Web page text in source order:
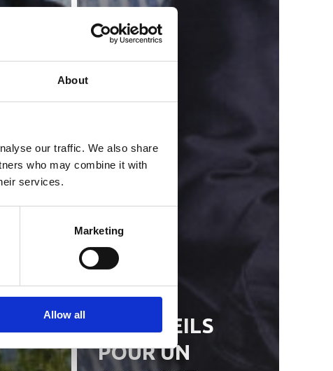
About
our traffic. We also share
who may combine it with
services.
Marketing
Allow all
Actualités
5 CONSEILS
POUR UN